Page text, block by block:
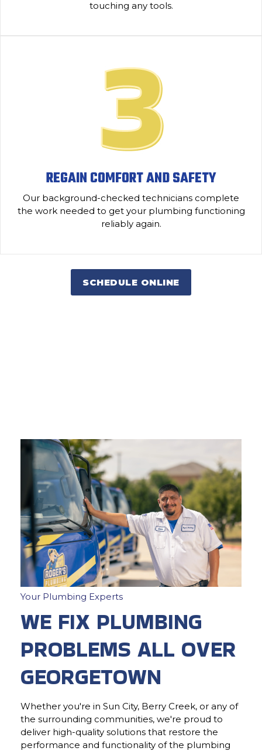
touching any tools.
REGAIN COMFORT AND SAFETY
Our background-checked technicians complete
the work needed to get your plumbing functioning
reliably again.
SCHEDULE ONLINE
Your Plumbing Experts
WE FIX PLUMBING
PROBLEMS ALL OVER
GEORGETOWN
Whether you're in Sun City, Berry Creek, or any of
the surrounding communities, we're proud to
deliver high-quality solutions that restore the
performance and functionality of the plumbing